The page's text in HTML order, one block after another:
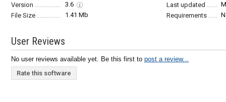
Version
3.6 Last updated
File Size
1.41 Mb Requirements
User Reviews
No user reviews available yet. Be this first to post a review...
Rate this software